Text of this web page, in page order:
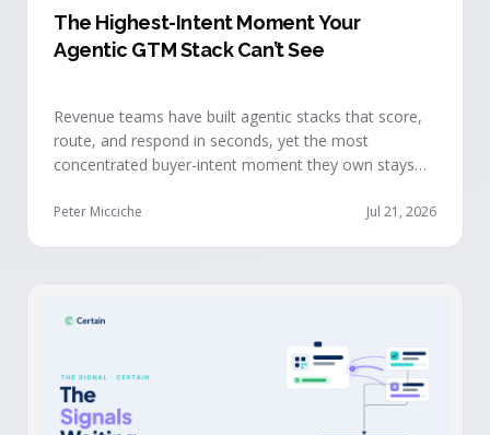
The Highest-Intent Moment Your
Agentic GTM Stack Can’t See
Revenue teams have built agentic stacks that score,
route, and respond in seconds, yet the most
concentrated buyer-intent moment they own stays
walks up to your event check-in table.
Peter Micciche Jul 21, 2026